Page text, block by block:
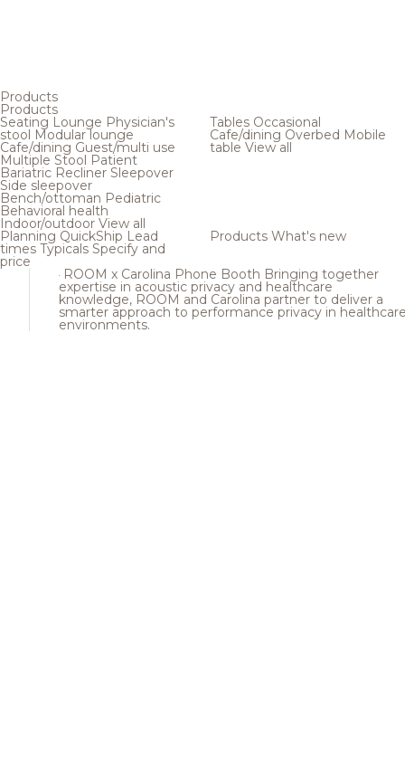
Products
Products
Seating Lounge Physician's
stool Modular lounge
Cafe/dining Guest/multi use
Multiple Stool Patient
Bariatric Recliner Sleepover
Side sleepover
Bench/ottoman Pediatric
Behavioral health
Indoor/outdoor View all
Tables Occasional
Cafe/dining Overbed Mobile
table View all
Planning QuickShip Lead
times Typicals Specify and
price
Products What's new
ROOM x Carolina Phone Booth Bringing together
expertise in acoustic privacy and healthcare
knowledge, ROOM and Carolina partner to deliver a
smarter approach to performance privacy in
environments.